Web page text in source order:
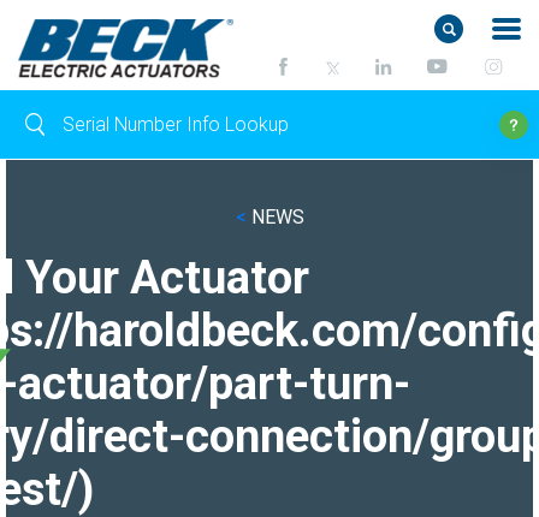
< NEWS
Your Actuator
haroldbeck.com/
actuator/part-turn-
direct-connection/
)